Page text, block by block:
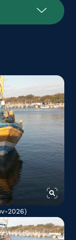
2026)